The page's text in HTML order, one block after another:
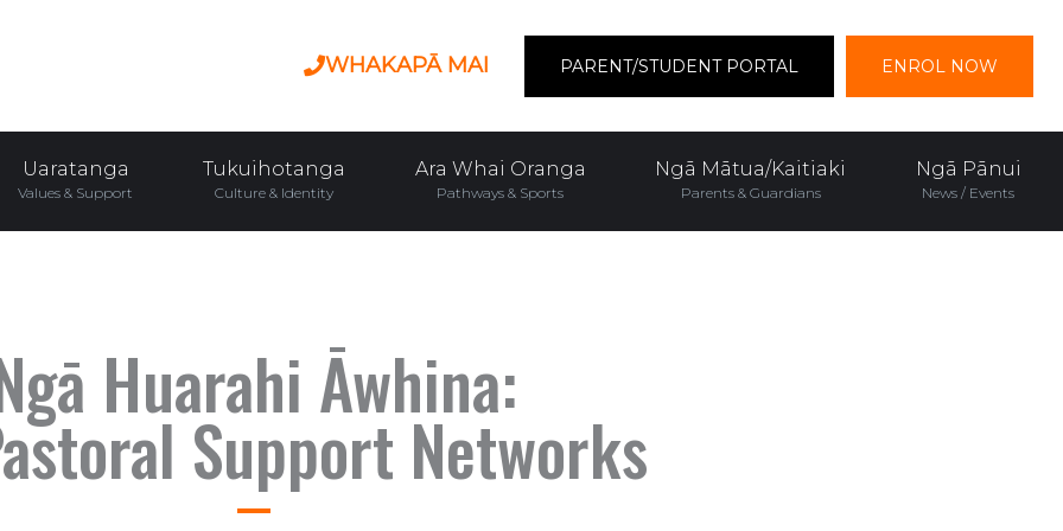
WHAKAPĀ MAI PARENT/STUDENT PORTAL ENROL NOW
Uaratanga
Values & Support
Tukuihotanga
Culture & Identity
Ara Whai Oranga
Pathways & Sports
Ngā Mātua/Kaitiaki
Parents & Guardians
Ngā Pānui
News / Events
Huarahi Āwhina:
Support Networks